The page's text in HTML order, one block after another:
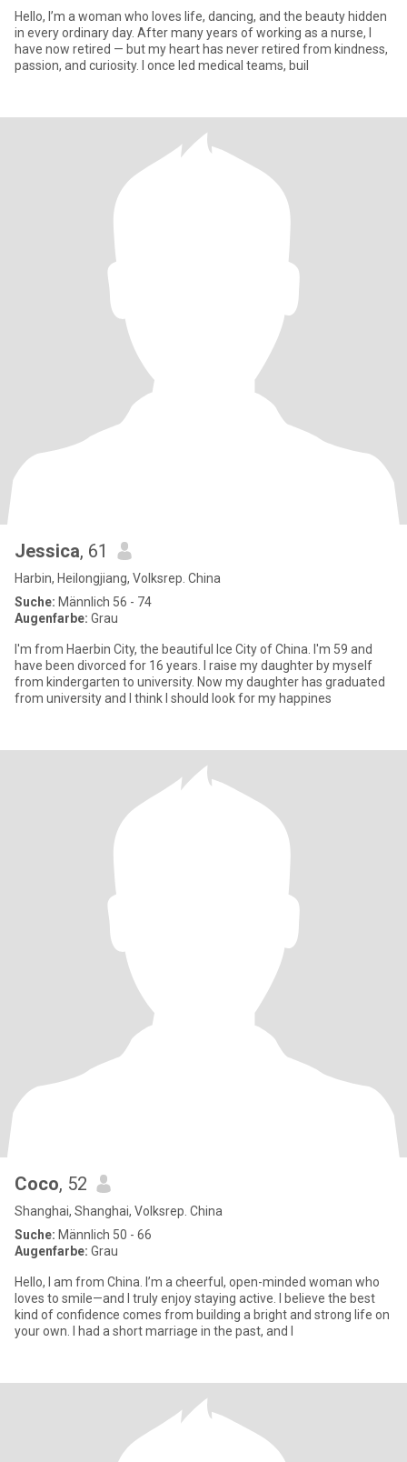
Hello, I’m a woman who loves life, dancing, and the beauty hidden
in every ordinary day. After many years of working as a nurse, I
have now retired — but my heart has never retired from kindness,
passion, and curiosity. I once led medical teams, buil
Jessica, 61
Harbin, Heilongjiang, Volksrep. China
Suche: Männlich 56 - 74
Augenfarbe: Grau
I'm from Haerbin City, the beautiful Ice City of China. I'm 59 and
have been divorced for 16 years. I raise my daughter by myself
from kindergarten to university. Now my daughter has graduated
from university and I think I should look for my happines
Coco, 52
Shanghai, Shanghai, Volksrep. China
Suche: Männlich 50 - 66
Augenfarbe: Grau
Hello, I am from China. I’m a cheerful, open-minded woman who
loves to smile—and I truly enjoy staying active. I believe the best
kind of confidence comes from building a bright and strong life on
your own. I had a short marriage in the past, and I